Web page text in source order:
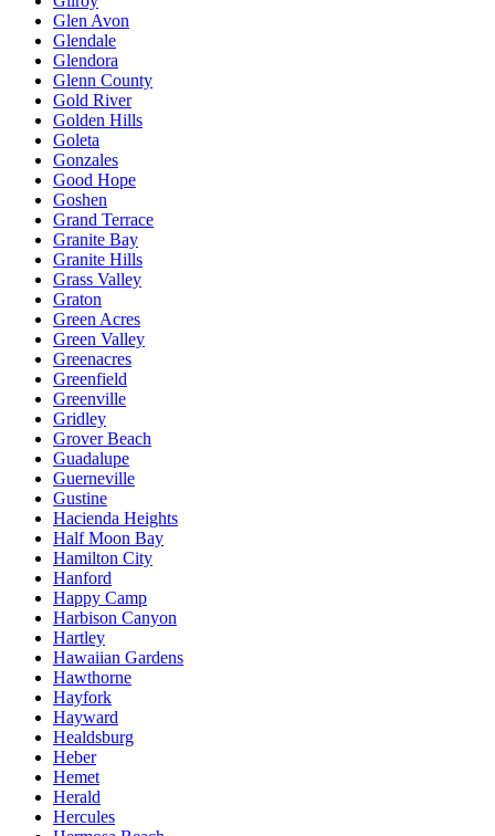
Glen Avon
Glendale
Glendora
Glenn County
Gold River
Golden Hills
Goleta
Gonzales
Good Hope
Goshen
Grand Terrace
Granite Bay
Granite Hills
Grass Valley
Graton
Green Acres
Green Valley
Greenacres
Greenfield
Greenville
Gridley
Grover Beach
Guadalupe
Guerneville
Gustine
Hacienda Heights
Half Moon Bay
Hamilton City
Hanford
Happy Camp
Harbison Canyon
Hartley
Hawaiian Gardens
Hawthorne
Hayfork
Hayward
Healdsburg
Heber
Hemet
Herald
Hercules